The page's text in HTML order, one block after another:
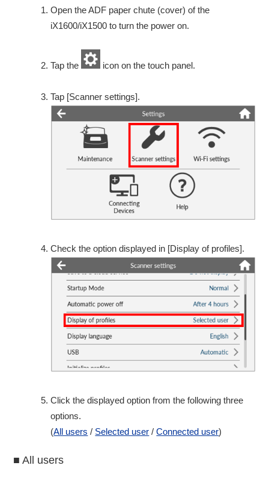
Open the ADF paper chute (cover) of the
iX1600/iX1500 to turn the power on.
Tap the icon on the touch panel.
Tap [Scanner settings].
Check the option displayed in [Display of profiles].
Click the displayed option from the following three
options.
(All users / Selected user /Connected user)
■ All users